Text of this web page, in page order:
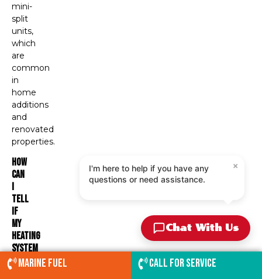
mini-
split
units,
which
are
common
in
home
additions
and
renovated
properties.
How
Can
I
Tell
If
My
Heating
System
IsMarine Fuel Call for service
Chat With Us
I'm here to help if you have any
questions or need assistance.
×